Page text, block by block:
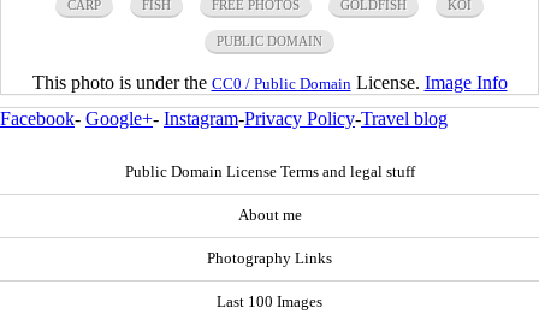
CARP FISH FREE PHOTOS GOLDFISH KOI
PUBLIC DOMAIN
This photo is under the CC0 / Public Domain License. Image Info
Facebook- Google+- Instagram-Privacy Policy-Travel blog
Public Domain License Terms and legal stuff
About me
Photography Links
Last 100 Images